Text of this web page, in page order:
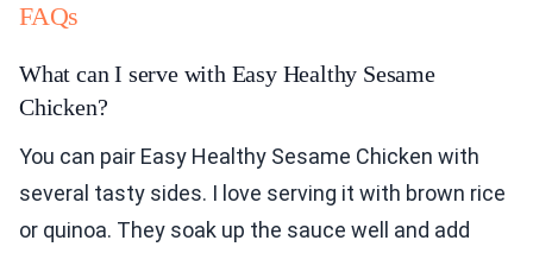
FAQs
What can I serve with Easy Healthy Sesame
Chicken?
You can pair Easy Healthy Sesame Chicken with
several tasty sides. I love serving it with brown rice
or quinoa. They soak up the sauce well and add